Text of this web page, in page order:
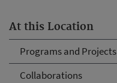
At this Location
Programs and Projects
Collaborations